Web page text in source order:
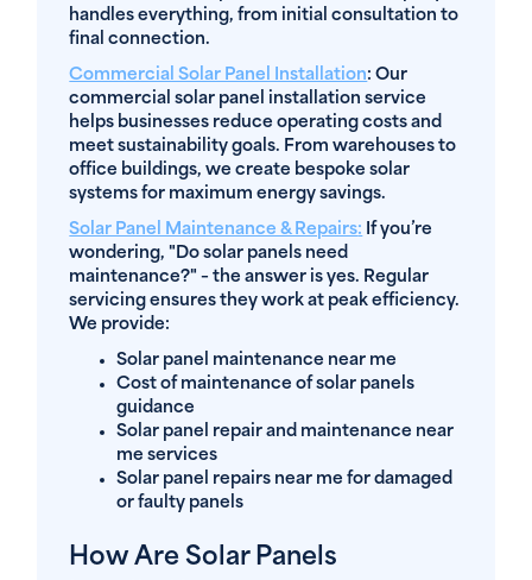
handles everything, from initial consultation to
final connection.
Commercial Solar Panel Installation: Our
commercial solar panel installation service
helps businesses reduce operating costs and
meet sustainability goals. From warehouses to
office buildings, we create bespoke solar
systems for maximum energy savings.
Solar Panel Maintenance & Repairs: If you’re
wondering, "Do solar panels need
maintenance?" – the answer is yes. Regular
servicing ensures they work at peak efficiency.
We provide:
Solar panel maintenance near me
Cost of maintenance of solar panels
guidance
Solar panel repair and maintenance near
me services
Solar panel repairs near me for damaged
or faulty panels
How Are Solar Panels